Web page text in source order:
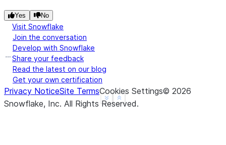
Show less
See more
Yes No
Visit Snowflake
Join the conversation
Develop with Snowflake
Share your feedback
Read the latest on our blog
Get your own certification
Privacy NoticeSite TermsCookies Settings© 2026
Snowflake, Inc. All Rights Reserved.